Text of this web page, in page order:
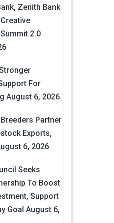
Zenith Bank
Creative
2.0
For
August 6, 2026
Breeders Partner
Exports,
6, 2026
Seeks
To Boost
Support
Goal August 6,